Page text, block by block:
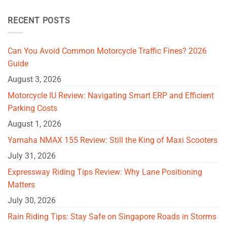
RECENT POSTS
Can You Avoid Common Motorcycle Traffic Fines? 2026
Guide
August 3, 2026
Motorcycle IU Review: Navigating Smart ERP and Efficient
Parking Costs
August 1, 2026
Yamaha NMAX 155 Review: Still the King of Maxi Scooters
July 31, 2026
Expressway Riding Tips Review: Why Lane Positioning
Matters
July 30, 2026
Rain Riding Tips: Stay Safe on Singapore Roads in Storms